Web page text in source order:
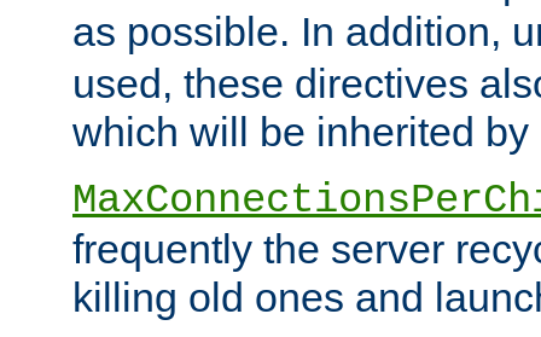
as possible. In addition,
used, these directives
which will be inherited by
frequently the server
killing old ones and